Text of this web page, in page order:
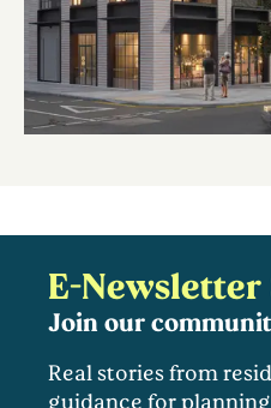
E-Newsletter
Join our
Real stories from
guidance for